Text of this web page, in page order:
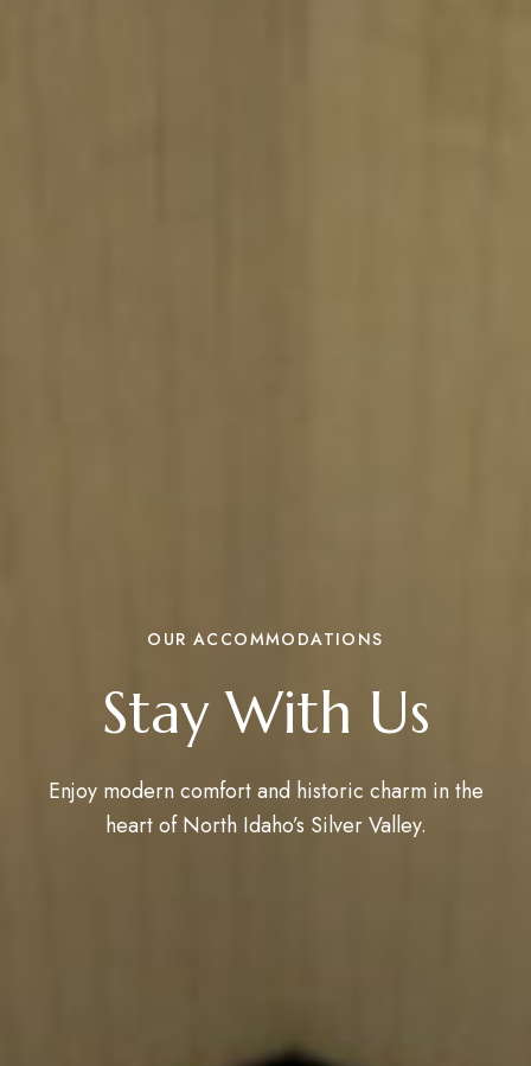
OUR ACCOMMODATIONS
Stay With Us
Enjoy modern comfort and historic charm in the
heart of North Idaho’s Silver Valley.